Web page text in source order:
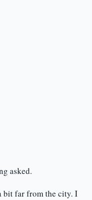
asked.
bit far from the city. I